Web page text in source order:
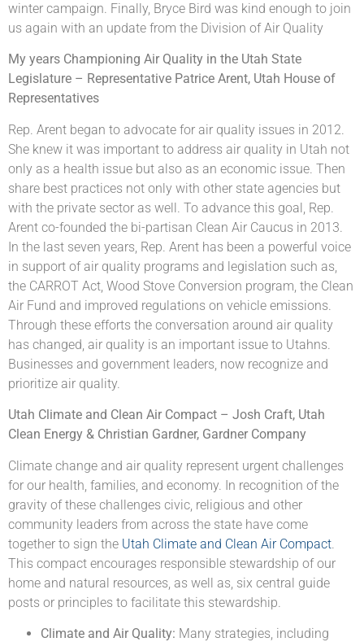
winter campaign. Finally, Bryce Bird was kind enough to join
us again with an update from the Division of Air Quality
My years Championing Air Quality in the Utah State
Legislature – Representative Patrice Arent, Utah House of
Representatives
Rep. Arent began to advocate for air quality issues in 2012.
She knew it was important to address air quality in Utah not
only as a health issue but also as an economic issue. Then
share best practices not only with other state agencies but
with the private sector as well. To advance this goal, Rep.
Arent co-founded the bi-partisan Clean Air Caucus in 2013.
In the last seven years, Rep. Arent has been a powerful voice
in support of air quality programs and legislation such as,
the CARROT Act, Wood Stove Conversion program, the Clean
Air Fund and improved regulations on vehicle emissions.
Through these efforts the conversation around air quality
has changed, air quality is an important issue to Utahns.
Businesses and government leaders, now recognize and
prioritize air quality.
Utah Climate and Clean Air Compact – Josh Craft, Utah
Clean Energy & Christian Gardner, Gardner Company
Climate change and air quality represent urgent challenges
for our health, families, and economy. In recognition of the
gravity of these challenges civic, religious and other
community leaders from across the state have come
together to sign the Utah Climate and Clean Air Compact
This compact encourages responsible stewardship of our
home and natural resources, as well as, six central guide
posts or principles to facilitate this stewardship.
Climate and Air Quality: Many strategies, including